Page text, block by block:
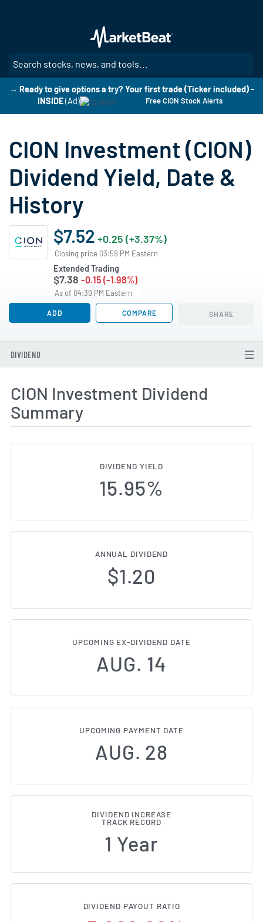
main
content
→ Ready to give options a try? Your first trade (Ticker included) -
INSIDE (Ad) Free CION Stock Alerts
CION Investment (CION)
Dividend Yield, Date &
History
$7.52 +0.25 (+3.37%)
Closing price 03:59 PM Eastern
Extended Trading
$7.38 -0.15 (-1.98%)
As of 04:39 PM Eastern
ADD COMPARE SHARE
DIVIDEND
CION Investment Dividend
Summary
DIVIDEND YIELD
15.95%
ANNUAL DIVIDEND
$1.20
UPCOMING EX-DIVIDEND DATE
AUG. 14
UPCOMING PAYMENT DATE
AUG. 28
DIVIDEND INCREASE
TRACK RECORD
1 Year
DIVIDEND PAYOUT RATIO